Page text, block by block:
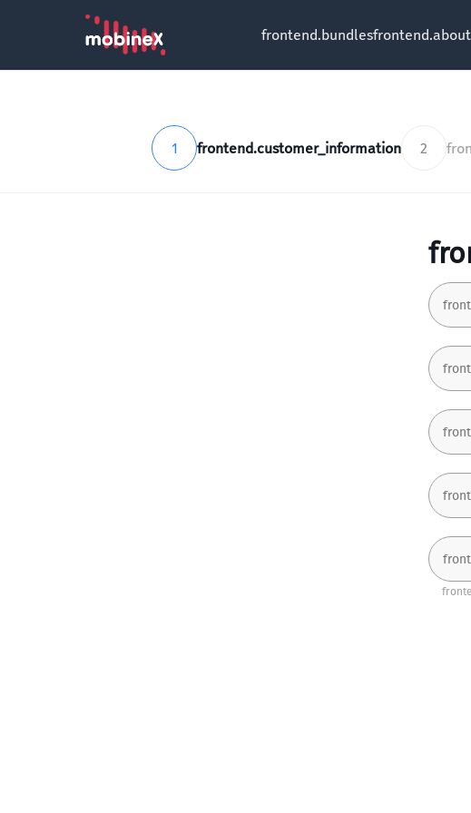
frontend.bundles
1 frontend.customer_information 2